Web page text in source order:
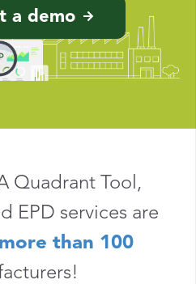
a demo
Quadrant Tool,
EPD services are
than 100